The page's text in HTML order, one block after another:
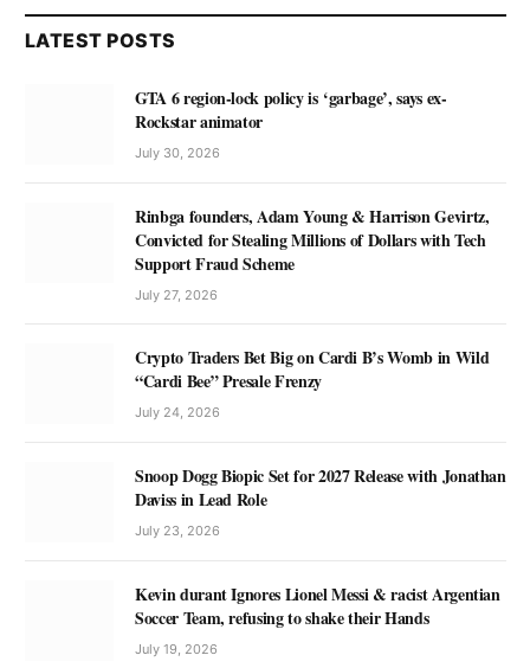
LATEST POSTS
GTA 6 region-lock policy is ‘garbage’, says ex-
Rockstar animator
July 30, 2026
Rinbga founders, Adam Young & Harrison Gevirtz,
Convicted for Stealing Millions of Dollars with Tech
Support Fraud Scheme
July 27, 2026
Crypto Traders Bet Big on Cardi B’s Womb in Wild
“Cardi Bee” Presale Frenzy
July 24, 2026
Snoop Dogg Biopic Set for 2027 Release with Jonathan
Daviss in Lead Role
July 23, 2026
Kevin durant Ignores Lionel Messi & racist Argentian
Soccer Team, refusing to shake their Hands
July 19, 2026